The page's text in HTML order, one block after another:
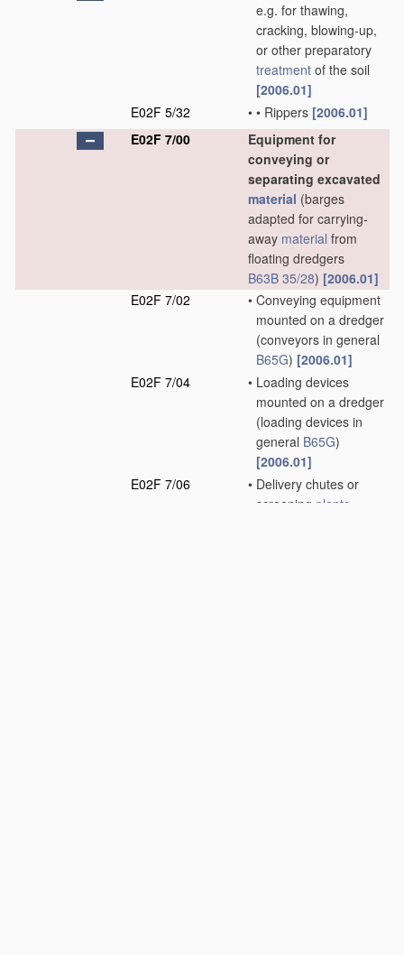
e.g. for thawing,
cracking, blowing-up,
or other preparatory
treatment of the soil
[2006.01]
E02F 5/32
• • Rippers [2006.01]
E02F 7/00
Equipment for
conveying or
separating excavated
material (barges
adapted for carrying-
away material from
floating dredgers
B63B 35/28) [2006.01]
E02F 7/02
• Conveying equipment
mounted on a dredger
(conveyors in general
B65G) [2006.01]
E02F 7/04
• Loading devices
mounted on a dredger
(loading devices in
general B65G)
[2006.01]
E02F 7/06
• Delivery chutes or
screening plants